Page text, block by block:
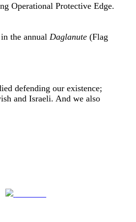
Operational Protective Edge.
the annual Daglanute (Flag
defending our existence;
and Israeli. And we also